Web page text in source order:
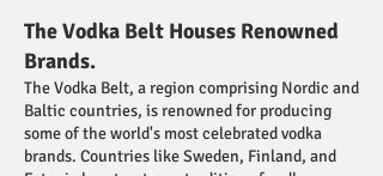
The Vodka Belt Houses Renowned
Brands.
The Vodka Belt, a region comprising Nordic and
Baltic countries, is renowned for producing
some of the world's most celebrated vodka
brands. Countries like Sweden, Finland, and